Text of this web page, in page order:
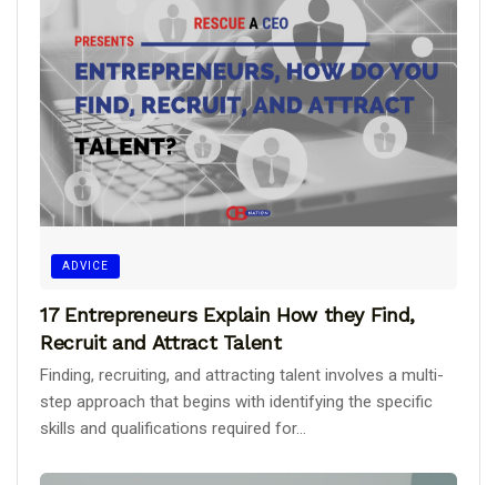
ADVICE
17 Entrepreneurs Explain How they Find,
Recruit and Attract Talent
Finding, recruiting, and attracting talent involves a multi-
step approach that begins with identifying the specific
skills and qualifications required for...